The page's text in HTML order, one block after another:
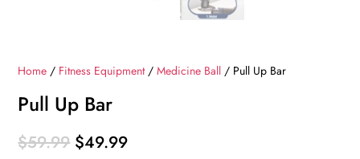
Home / Fitness Equipment/Medicine Ball / Pull Up Bar
Pull Up Bar
$59.99 Original
$49.99Current